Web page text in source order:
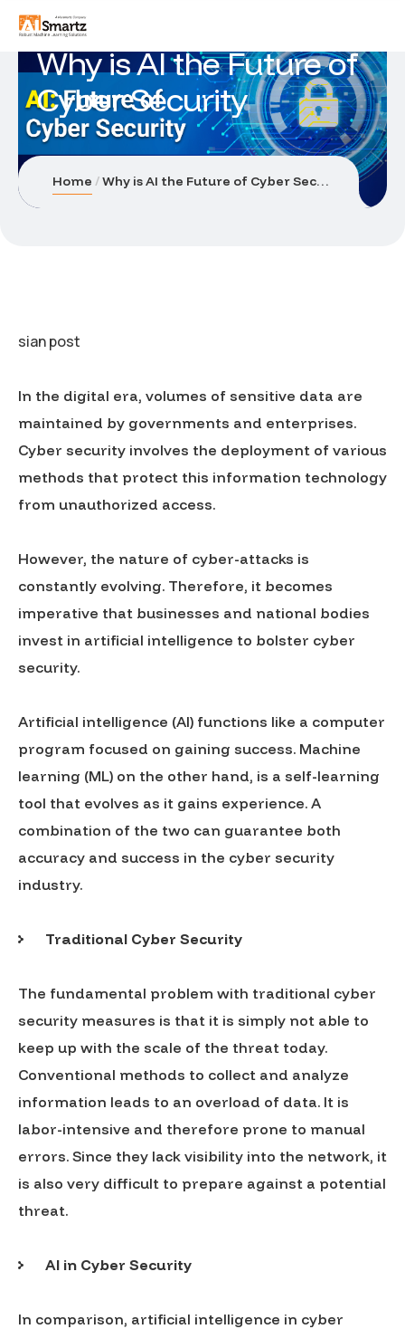
Why is AI the Future of
Cyber Security
Home Why is AI the Future of Cyber Security
sian post
In the digital era, volumes of sensitive data are
maintained by governments and enterprises.
Cyber security involves the deployment of various
methods that protect this information technology
from unauthorized access.
However, the nature of cyber-attacks is
constantly evolving. Therefore, it becomes
imperative that businesses and national bodies
invest in artificial intelligence to bolster cyber
security.
Artificial intelligence (AI) functions like a computer
program focused on gaining success. Machine
learning (ML) on the other hand, is a self-learning
tool that evolves as it gains experience. A
combination of the two can guarantee both
accuracy and success in the cyber security
industry.
Traditional Cyber Security
The fundamental problem with traditional cyber
security measures is that it is simply not able to
keep up with the scale of the threat today.
Conventional methods to collect and analyze
information leads to an overload of data. It is
labor-intensive and therefore prone to manual
errors. Since they lack visibility into the network, it
is also very difficult to prepare against a potential
threat.
AI in Cyber Security
In comparison, artificial intelligence in cyber